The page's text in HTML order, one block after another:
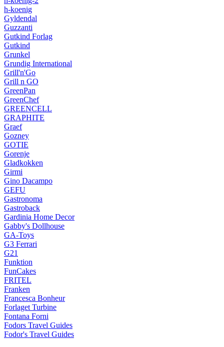
h-koenig
Gyldendal
Guzzanti
Gutkind Forlag
Gutkind
Grunkel
Grundig International
Grill'n'Go
Grill n GO
GreenPan
GreenChef
GREENCELL
GRAPHITE
Graef
Gozney
GOTIE
Gorenje
Gladkokken
Girmi
Gino Dacampo
GEFU
Gastronoma
Gastroback
Gardinia Home Decor
Gabby's Dollhouse
GA-Toys
G3 Ferrari
G21
Funktion
FunCakes
FRITEL
Franken
Francesca Bonheur
Forlaget Turbine
Fontana Forni
Fodors Travel Guides
Fodor's Travel Guides